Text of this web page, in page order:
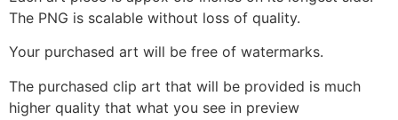
The PNG is scalable without loss of quality.
Your purchased art will be free of watermarks.
The purchased clip art that will be provided is much
higher quality that what you see in preview